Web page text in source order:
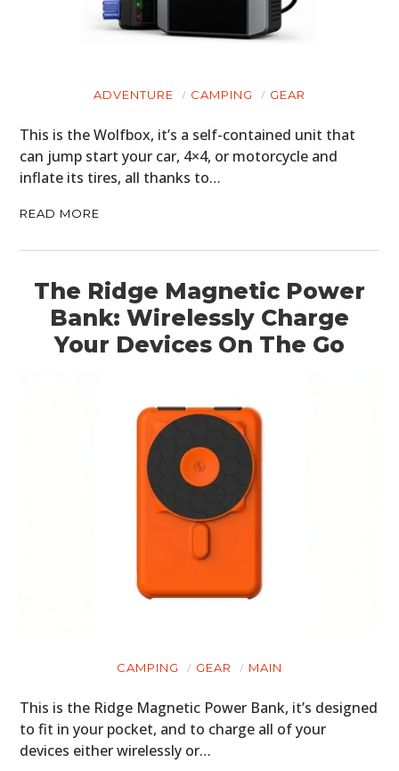
ADVENTURE CAMPING GEAR
This is the Wolfbox, it’s a self-contained unit that
can jump start your car, 4×4, or motorcycle and
inflate its tires, all thanks to…
READ MORE
The Ridge Magnetic Power
Bank: Wirelessly Charge
Your Devices On The Go
CAMPING GEAR MAIN
This is the Ridge Magnetic Power Bank, it’s designed
to fit in your pocket, and to charge all of your
devices either wirelessly or…